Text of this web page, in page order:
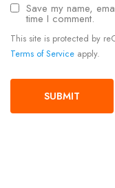
Save my name,
time I comment.
This site is protected by
Terms of Service apply.